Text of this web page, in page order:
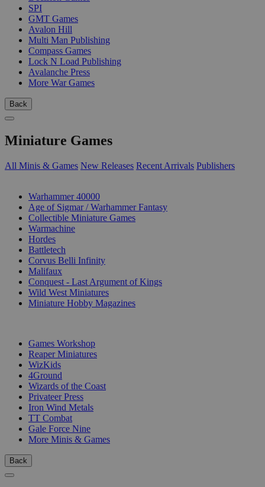
SPI
GMT Games
Avalon Hill
Multi Man Publishing
Compass Games
Lock N Load Publishing
Avalanche Press
More War Games
Back
Miniature Games
All Minis & Games New Releases Recent Arrivals Publishers
Warhammer 40000
Age of Sigmar / Warhammer Fantasy
Collectible Miniature Games
Warmachine
Hordes
Battletech
Corvus Belli Infinity
Malifaux
Conquest - Last Argument of Kings
Wild West Miniatures
Miniature Hobby Magazines
Games Workshop
Reaper Miniatures
WizKids
4Ground
Wizards of the Coast
Privateer Press
Iron Wind Metals
TT Combat
Gale Force Nine
More Minis & Games
Back